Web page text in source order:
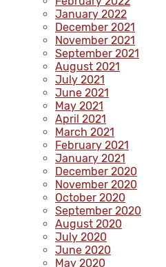
January 2022
December 2021
November 2021
September 2021
August 2021
July 2021
June 2021
May 2021
April 2021
March 2021
February 2021
January 2021
December 2020
November 2020
October 2020
September 2020
August 2020
July 2020
June 2020
May 2020